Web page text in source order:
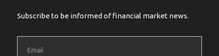
Subscribe to be informed of financial market news.